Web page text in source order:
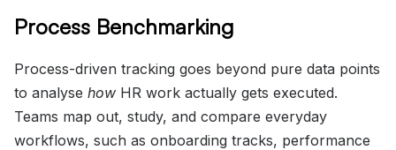
Process Benchmarking
Process-driven tracking goes beyond pure data points
to analyse how HR work actually gets executed.
Teams map out, study, and compare everyday
workflows, such as onboarding tracks, performance